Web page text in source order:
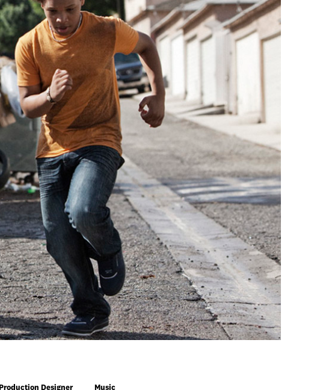
Production Designer Music